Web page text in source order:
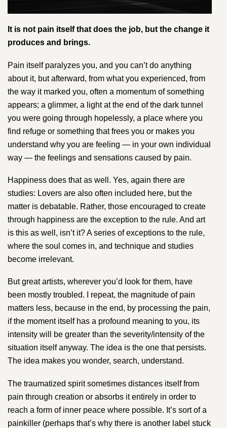
It is not pain itself that does the job, but the change it
produces and brings.
Pain itself paralyzes you, and you can’t do anything
about it, but afterward, from what you experienced, from
the way it marked you, often a momentum of something
appears; a glimmer, a light at the end of the dark tunnel
you were going through hopelessly, a place where you
find refuge or something that frees you or makes you
understand why you are feeling — in your own individual
way — the feelings and sensations caused by pain.
Happiness does that as well. Y​es, again there are
studies: Lovers are also often included here, but the
matter is debatable. Rather, those encouraged to create
through happiness are the exception to the rule. And art
is this as well, isn’t it? A series of exceptions to the rule,
where the soul comes in, and technique and studies
become irrelevant.
But great artists, wherever you’d look for them, have
been mostly troubled. I repeat, the magnitude of pain
matters less, because in the end, by processing the pain,
if the moment itself has a profound meaning to you, its
intensity will be greater than the severity/intensity of the
situation itself anyway. The idea is the one that persists.
The idea makes you wonder, search, understand.
The traumatized spirit sometimes distances itself from
pain through creation or absorbs it entirely in order to
reach a form of inner peace where possible. It’s sort of a
painkiller (perhaps that’s why there is another label stuck